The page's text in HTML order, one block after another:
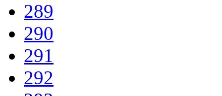
289
290
291
292